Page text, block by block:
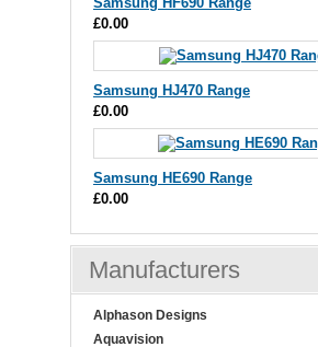
£0.00
Samsung HJ470 Range
£0.00
Samsung HE690 Range
£0.00
Manufacturers
Alphason Designs
Aquavision